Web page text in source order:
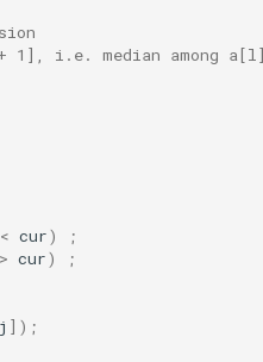
i.e. median among
< cur)
;
> cur)
;
j ]);